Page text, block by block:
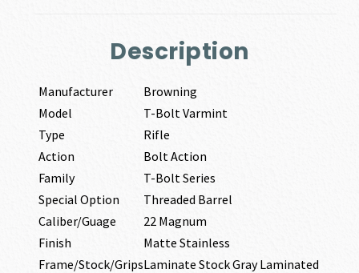
Description
Manufacturer
Browning
Model
T-Bolt Varmint
Type
Rifle
Action
Bolt Action
Family
T-Bolt Series
Special Option
Threaded Barrel
Caliber/Guage
22 Magnum
Finish
Matte Stainless
Frame/Stock/GripsLaminate Stock Gray Laminated